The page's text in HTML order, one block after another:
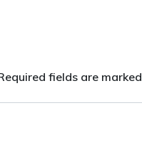
fields are marked